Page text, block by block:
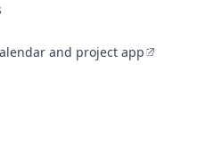
and project app